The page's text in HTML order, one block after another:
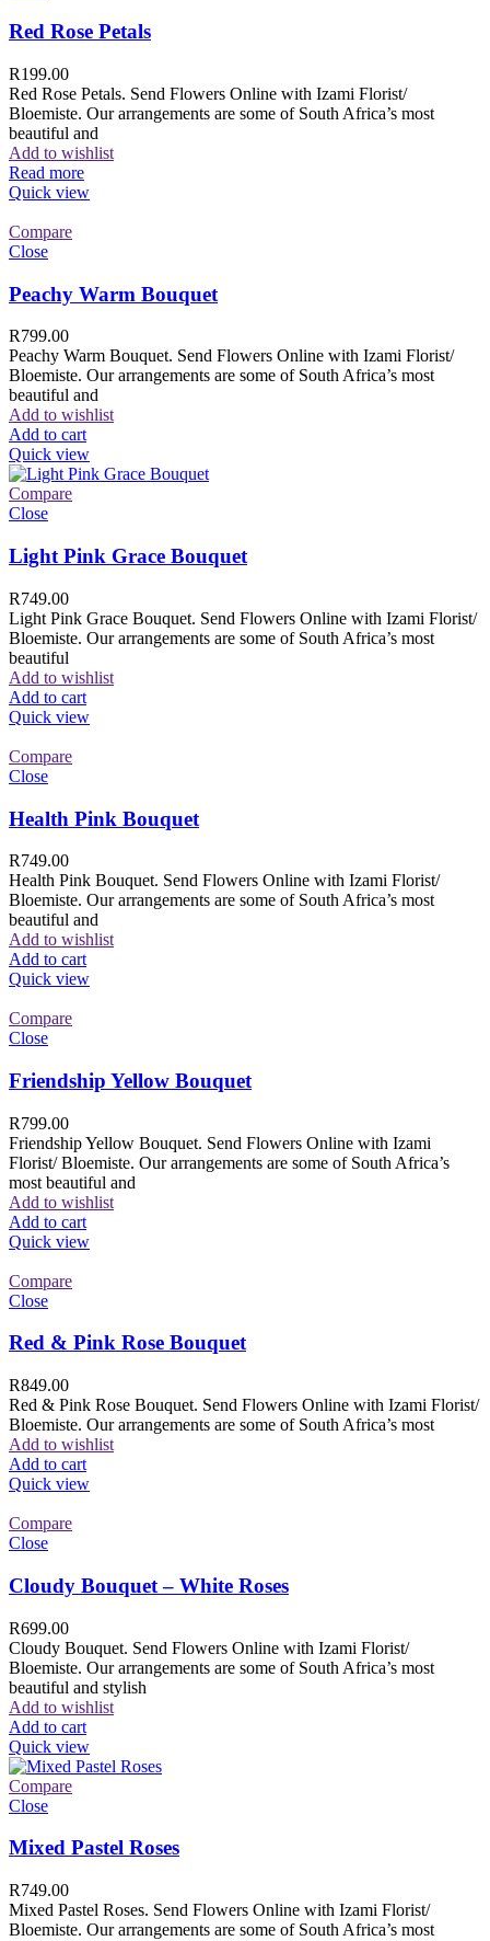
Red Rose Petals
R199.00
Red Rose Petals. Send Flowers Online with Izami Florist/
Bloemiste. Our arrangements are some of South Africa’s most
beautiful and
Add to wishlist
Read more
Quick view
Compare
Close
Peachy Warm Bouquet
R799.00
Peachy Warm Bouquet. Send Flowers Online with Izami Florist/
Bloemiste. Our arrangements are some of South Africa’s most
beautiful and
Add to wishlist
Add to cart
Quick view
Compare
Close
Light Pink Grace Bouquet
R749.00
Light Pink Grace Bouquet. Send Flowers Online with Izami Florist/
Bloemiste. Our arrangements are some of South Africa’s most
beautiful
Add to wishlist
Add to cart
Quick view
Compare
Close
Health Pink Bouquet
R749.00
Health Pink Bouquet. Send Flowers Online with Izami Florist/
Bloemiste. Our arrangements are some of South Africa’s most
beautiful and
Add to wishlist
Add to cart
Quick view
Compare
Close
Friendship Yellow Bouquet
R799.00
Friendship Yellow Bouquet. Send Flowers Online with Izami
Florist/ Bloemiste. Our arrangements are some of South Africa’s
most beautiful and
Add to wishlist
Add to cart
Quick view
Compare
Close
Red & Pink Rose Bouquet
R849.00
Red & Pink Rose Bouquet. Send Flowers Online with Izami Florist/
Bloemiste. Our arrangements are some of South Africa’s most
Add to wishlist
Add to cart
Quick view
Compare
Close
Cloudy Bouquet – White Roses
R699.00
Cloudy Bouquet. Send Flowers Online with Izami Florist/
Bloemiste. Our arrangements are some of South Africa’s most
beautiful and stylish
Add to wishlist
Add to cart
Quick view
Compare
Close
Mixed Pastel Roses
R749.00
Mixed Pastel Roses. Send Flowers Online with Izami Florist/
Bloemiste. Our arrangements are some of South Africa’s most